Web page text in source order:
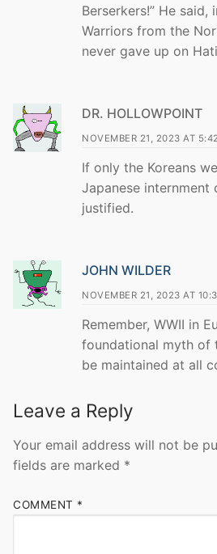
Berserkers!” He
Warriors from the
never gave up on
DR. HOLLOWPOINT
NOVEMBER 21, 2023 AT
If only the Koreans
Japanese internment
justified.
JOHN WILDER
NOVEMBER 21, 2023 AT
Remember, WWII in
foundational myth of
be maintained at all
Leave a Reply
Your email address will not be
fields are marked *
COMMENT *